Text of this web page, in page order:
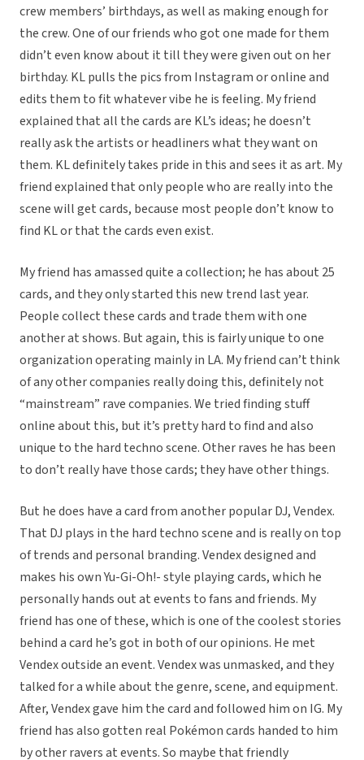
crew members’ birthdays, as well as making enough for
the crew. One of our friends who got one made for them
didn’t even know about it till they were given out on her
birthday. KL pulls the pics from Instagram or online and
edits them to fit whatever vibe he is feeling. My friend
explained that all the cards are KL’s ideas; he doesn’t
really ask the artists or headliners what they want on
them. KL definitely takes pride in this and sees it as art. My
friend explained that only people who are really into the
scene will get cards, because most people don’t know to
find KL or that the cards even exist.
My friend has amassed quite a collection; he has about 25
cards, and they only started this new trend last year.
People collect these cards and trade them with one
another at shows. But again, this is fairly unique to one
organization operating mainly in LA. My friend can’t think
of any other companies really doing this, definitely not
“mainstream” rave companies. We tried finding stuff
online about this, but it’s pretty hard to find and also
unique to the hard techno scene. Other raves he has been
to don’t really have those cards; they have other things.
But he does have a card from another popular DJ, Vendex.
That DJ plays in the hard techno scene and is really on top
of trends and personal branding. Vendex designed and
makes his own Yu-Gi-Oh!- style playing cards, which he
personally hands out at events to fans and friends. My
friend has one of these, which is one of the coolest stories
behind a card he’s got in both of our opinions. He met
Vendex outside an event. Vendex was unmasked, and they
talked for a while about the genre, scene, and equipment.
After, Vendex gave him the card and followed him on IG. My
friend has also gotten real Pokémon cards handed to him
by other ravers at events. So maybe that friendly